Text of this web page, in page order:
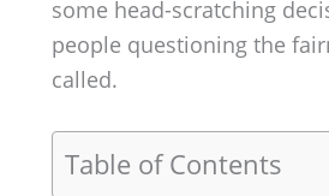
some head-scratching
people questioning the
called.
Table of Contents